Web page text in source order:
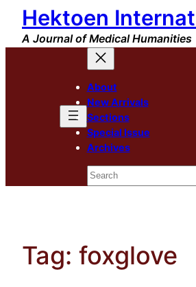
Skip
content
Hektoen
A Journal of Medical Humanities
About
New Arrivals
Sections
Special Issue
Archives
Search
Tag: foxglove